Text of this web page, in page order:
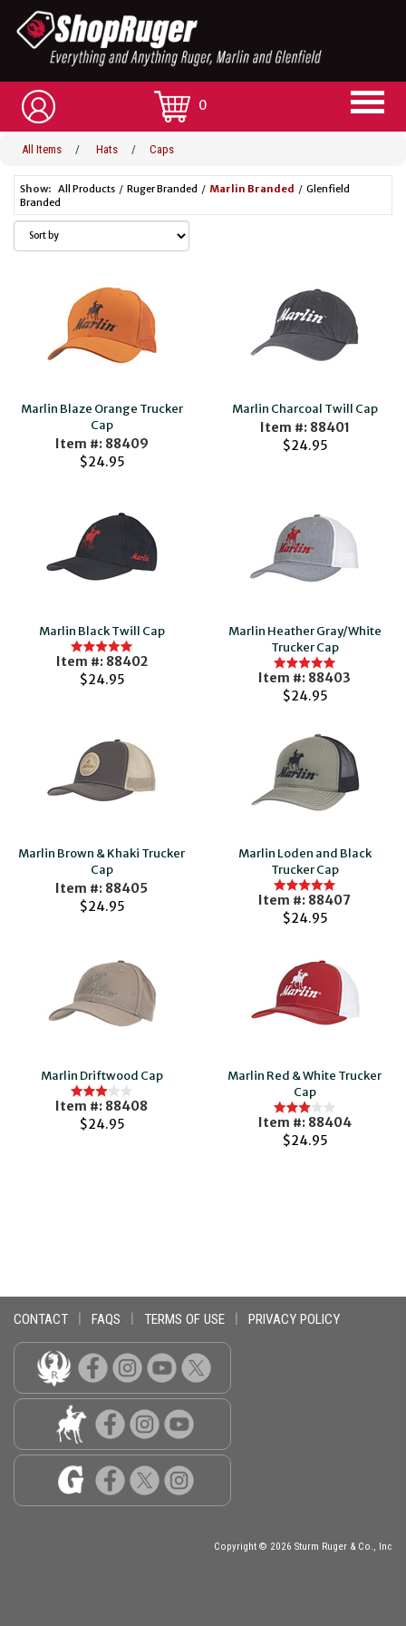
0
All Items / Hats / Caps
Show: All Products/ Ruger Branded / Marlin Branded / Glenfield
Branded
Marlin Blaze Orange Trucker
Cap
Item #: 88409
$24.95
Marlin Charcoal Twill Cap
Item #: 88401
$24.95
Marlin Black Twill Cap
Item #: 88402
$24.95
Marlin Heather Gray/White
Trucker Cap
Item #: 88403
$24.95
Marlin Brown & Khaki Trucker
Cap
Item #: 88405
$24.95
Marlin Loden and Black
Trucker Cap
Item #: 88407
$24.95
Marlin Driftwood Cap
Item #: 88408
$24.95
Marlin Red & White Trucker
Cap
Item #: 88404
$24.95
CONTACT FAQS TERMS OF USE PRIVACY POLICY
Copyright © 2026 Sturm Ruger & Co., Inc